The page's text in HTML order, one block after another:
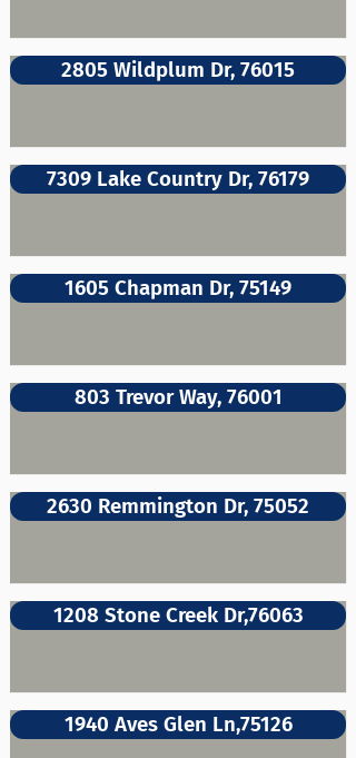
2805 Wildplum Dr, 76015
7309 Lake Country Dr, 76179
1605 Chapman Dr, 75149
803 Trevor Way, 76001
2630 Remmington Dr, 75052
1208 Stone Creek Dr,76063
1940 Aves Glen Ln,75126